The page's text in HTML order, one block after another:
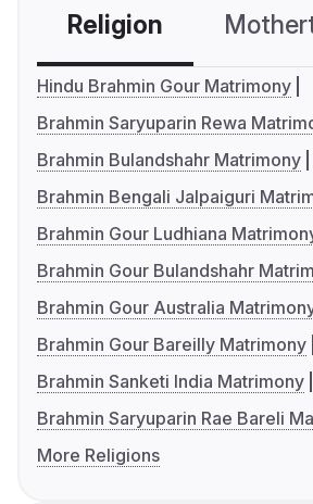
Religion
Hindu Brahmin Gour Matrimony
Brahmin Saryuparin Rewa
Brahmin Bulandshahr Matrimony
Brahmin Bengali Jalpaiguri
Brahmin Gour Ludhiana
Brahmin Gour Bulandshahr
Brahmin Gour Australia
Brahmin Gour Bareilly Matrimony
Brahmin Sanketi India Matrimony
Brahmin Saryuparin Rae Bareli
More Religions